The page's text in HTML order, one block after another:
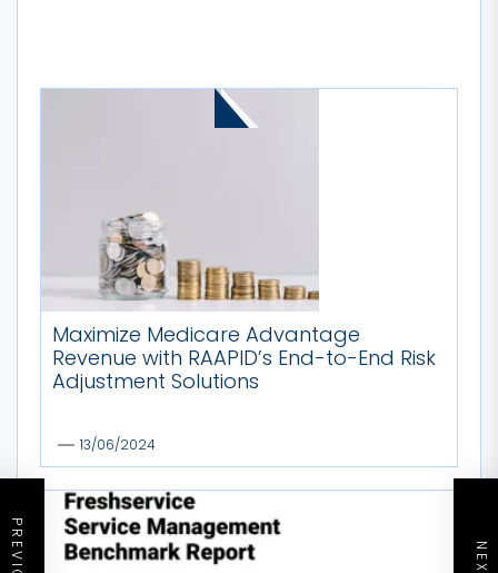
Maximize Medicare Advantage
Revenue with RAAPID’s End-to-End Risk
Adjustment Solutions
13/06/2024